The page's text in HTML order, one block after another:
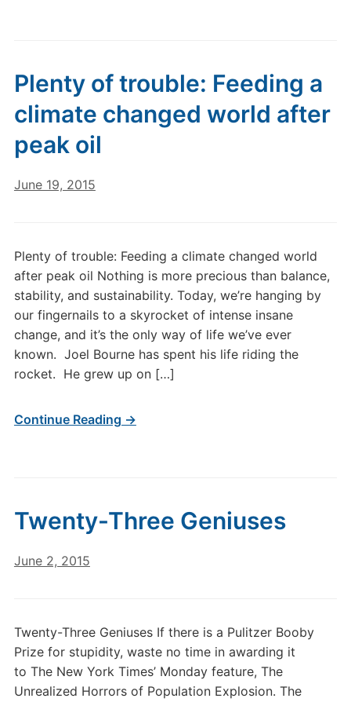
Plenty of trouble: Feeding a
climate changed world after
peak oil
June 19, 2015
Plenty of trouble: Feeding a climate changed world
after peak oil Nothing is more precious than balance,
stability, and sustainability. Today, we’re hanging by
our fingernails to a skyrocket of intense insane
change, and it’s the only way of life we’ve ever
known. Joel Bourne has spent his life riding the
rocket. He grew up on […]
Continue Reading →
Twenty-Three Geniuses
June 2, 2015
Twenty-Three Geniuses If there is a Pulitzer Booby
Prize for stupidity, waste no time in awarding it
to The New York Times’ Monday feature, The
Unrealized Horrors of Population Explosion. The